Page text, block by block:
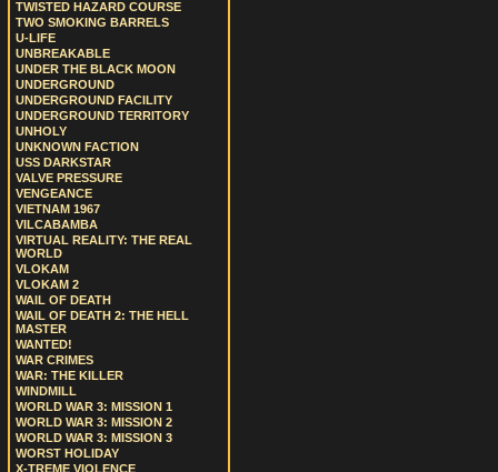
TWISTED HAZARD COURSE
TWO SMOKING BARRELS
U-LIFE
UNBREAKABLE
UNDER THE BLACK MOON
UNDERGROUND
UNDERGROUND FACILITY
UNDERGROUND TERRITORY
UNHOLY
UNKNOWN FACTION
USS DARKSTAR
VALVE PRESSURE
VENGEANCE
VIETNAM 1967
VILCABAMBA
VIRTUAL REALITY: THE REAL
WORLD
VLOKAM
VLOKAM 2
WAIL OF DEATH
WAIL OF DEATH 2: THE HELL
MASTER
WANTED!
WAR CRIMES
WAR: THE KILLER
WINDMILL
WORLD WAR 3: MISSION 1
WORLD WAR 3: MISSION 2
WORLD WAR 3: MISSION 3
WORST HOLIDAY
X-TREME VIOLENCE